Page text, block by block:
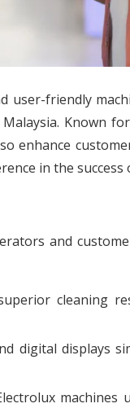
user-friendly
Known
enhance
in the
and
cleaning
digital displays